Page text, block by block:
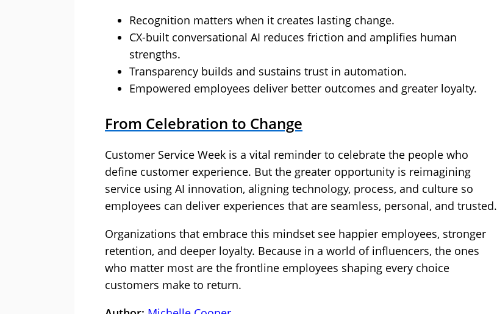
Recognition matters when it creates lasting change.
CX-built conversational AI reduces friction and amplifies human
strengths.
Transparency builds and sustains trust in automation.
Empowered employees deliver better outcomes and greater loyalty.
From Celebration to Change
Customer Service Week is a vital reminder to celebrate the people who
define customer experience. But the greater opportunity is reimagining
service using AI innovation, aligning technology, process, and culture so
employees can deliver experiences that are seamless, personal, and trusted.
Organizations that embrace this mindset see happier employees, stronger
retention, and deeper loyalty. Because in a world of influencers, the ones
who matter most are the frontline employees shaping every choice
customers make to return.